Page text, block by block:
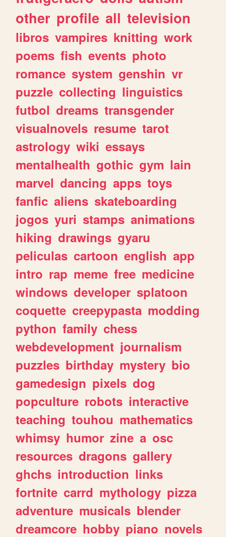
other profile all television
libros vampires knitting work
poems fish events photo
romance system genshin vr
puzzle collecting linguistics
futbol dreams transgender
visualnovels resume tarot
astrology wiki essays
mentalhealth gothic gym lain
marvel dancing apps toys
fanfic aliens skateboarding
jogos yuri stamps animations
hiking drawings gyaru
peliculas cartoon english app
intro rap meme free medicine
windows developer splatoon
coquette creepypasta modding
python family chess
webdevelopment journalism
puzzles birthday mystery bio
gamedesign pixels dog
popculture robots interactive
teaching touhou mathematics
whimsy humor zine a osc
resources dragons gallery
ghchs introduction links
fortnite carrd mythology pizza
adventure musicals blender
dreamcore hobby piano novels